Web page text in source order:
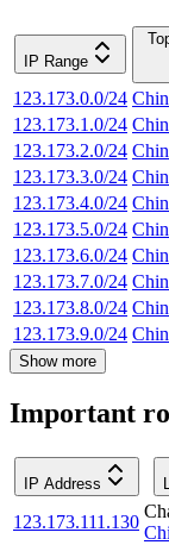
IP Range
123.173.0.0/24
123.173.1.0/24
123.173.2.0/24
123.173.3.0/24
123.173.4.0/24
123.173.5.0/24
123.173.6.0/24
123.173.7.0/24
123.173.8.0/24
123.173.9.0/24
Show more
Important
IP Address
123.173.111.130